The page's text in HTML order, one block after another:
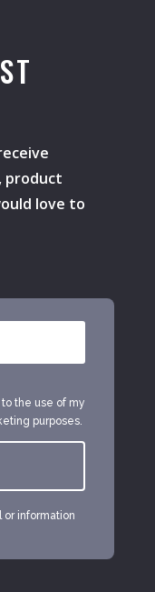
product
love to
the use of my
purposes.
or information